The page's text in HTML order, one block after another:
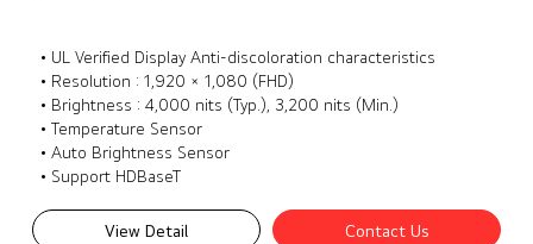
• UL Verified Display Anti-discoloration characteristics
• Resolution : 1,920 × 1,080 (FHD)
• Brightness : 4,000 nits (Typ.), 3,200 nits (Min.)
• Temperature Sensor
• Auto Brightness Sensor
• Support HDBaseT
View Detail Contact Us